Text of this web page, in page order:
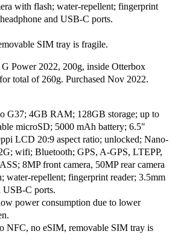
with flash; water-repellent; fingerprint
and USB-C ports.
SIM tray is fragile.
Power 2022, 200g, inside Otterbox
total of 260g. Purchased Nov 2022.
G37; 4GB RAM; 128GB storage; up to
microSD; 5000 mAh battery; 6.5"
LCD 20:9 aspect ratio; unlocked; Nano-
wifi; Bluetooth; GPS, A-GPS, LTEPP,
8MP front camera, 50MP rear camera
water-repellent; fingerprint reader; 3.5mm
USB-C ports.
power consumption due to lower
NFC, no eSIM, removable SIM tray is